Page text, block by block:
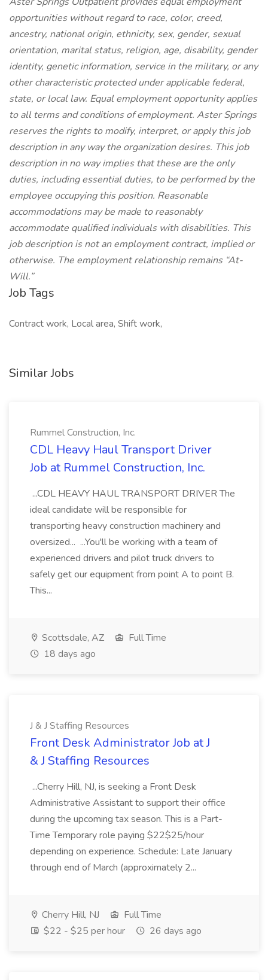
opportunities without regard to race, color, creed,
ancestry, national origin, ethnicity, sex, gender, sexual
orientation, marital status, religion, age, disability, gender
identity, genetic information, service in the military, or any
other characteristic protected under applicable federal,
state, or local law. Equal employment opportunity applies
to all terms and conditions of employment. Aster Springs
reserves the rights to modify, interpret, or apply this job
description in any way the organization desires. This job
description in no way implies that these are the only
duties, including essential duties, to be performed by the
employee occupying this position. Reasonable
accommodations may be made to reasonably
accommodate qualified individuals with disabilities. This
job description is not an employment contract, implied or
otherwise. The employment relationship remains “At-
Will.”
Job Tags
Contract work, Local area, Shift work,
Similar Jobs
Rummel Construction, Inc.
CDL Heavy Haul Transport Driver
Job at Rummel Construction, Inc.
...CDL HEAVY HAUL TRANSPORT DRIVER The
ideal candidate will be responsible for
transporting heavy construction machinery and
oversized... ...You'll be working with a team of
experienced drivers and pilot truck drivers to
safely get our equipment from point A to point B.
This...
Scottsdale, AZ
Full Time
18 days ago
J & J Staffing Resources
Front Desk Administrator Job at J
& J Staffing Resources
...Cherry Hill, NJ, is seeking a Front Desk
Administrative Assistant to support their office
during the upcoming tax season. This is a Part-
Time Temporary role paying $22$25/hour
depending on experience. Schedule: Late January
through end of March (approximately 2...
Cherry Hill, NJ
Full Time
$22 - $25 per hour
26 days ago